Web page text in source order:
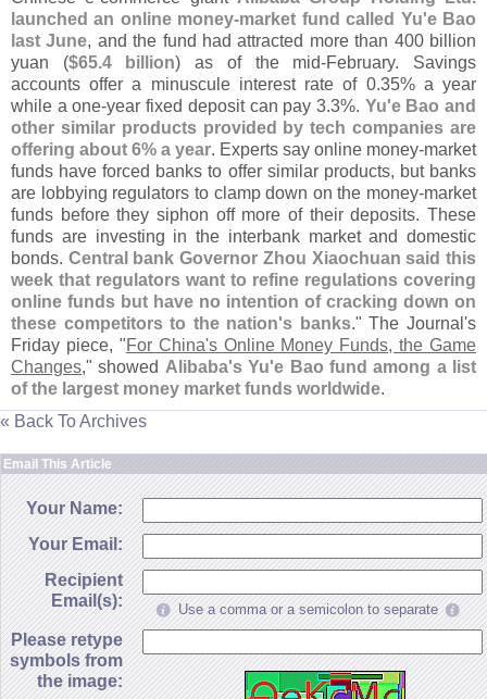
launched an online money-market fund called Yu'e Bao
last June, and the fund had attracted more than 400 billion
yuan ($65.4 billion) as of the mid-February. Savings
accounts offer a minuscule interest rate of 0.35% a year
while a one-year fixed deposit can pay 3.3%. Yu'e Bao and
other similar products provided by tech companies are
offering about 6% a year. Experts say online money-market
funds have forced banks to offer similar products, but banks
are lobbying regulators to clamp down on the money-market
funds before they siphon off more of their deposits. These
funds are investing in the interbank market and domestic
bonds. Central bank Governor Zhou Xiaochuan said this
week that regulators want to refine regulations covering
online funds but have no intention of cracking down on
these competitors to the nation's banks." The Journal's
Friday piece, "For China's Online Money Funds, the Game
Changes," showed Alibaba's Yu'e Bao fund among a list
of the largest money market funds worldwide.
« Back To Archives
Email This Article
Your Name:
Your Email:
Recipient
Email(s):
Use a comma or a semicolon to separate
Please retype
symbols from
the image: